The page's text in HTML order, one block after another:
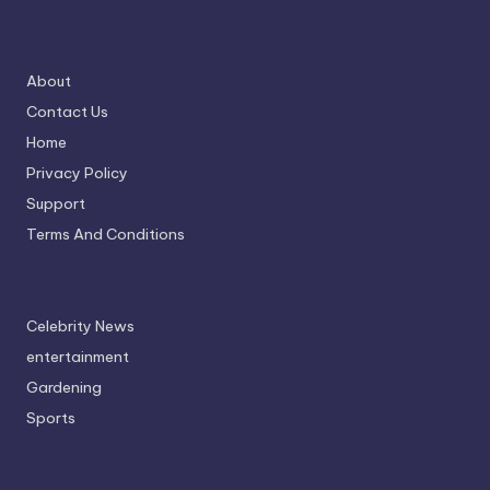
About
Contact Us
Home
Privacy Policy
Support
Terms And Conditions
Celebrity News
entertainment
Gardening
Sports